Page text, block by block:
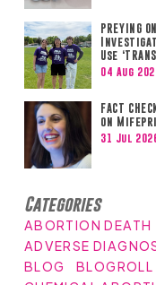
PREYING
Use
04 Aug
FACT
on
31 Jul
Categories
ABORTION DEATH
ADVERSE
BLOG
BLOGROLL